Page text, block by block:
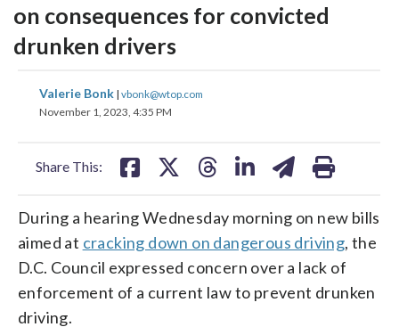
on consequences for convicted
drunken drivers
Valerie Bonk | vbonk@wtop.com
November 1, 2023, 4:35 PM
Share This:
share
on
share
on
During a hearing Wednesday morning on new bills
aimed at cracking down on dangerous driving, the
D.C. Council expressed concern over a lack of
enforcement of a current law to prevent drunken
driving.